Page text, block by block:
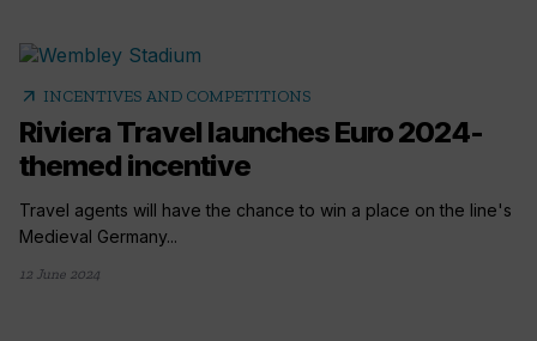
arrow_outward INCENTIVES AND COMPETITIONS
Riviera Travel launches Euro 2024-
themed incentive
Travel agents will have the chance to win a place on the line's
Medieval Germany...
12 June 2024